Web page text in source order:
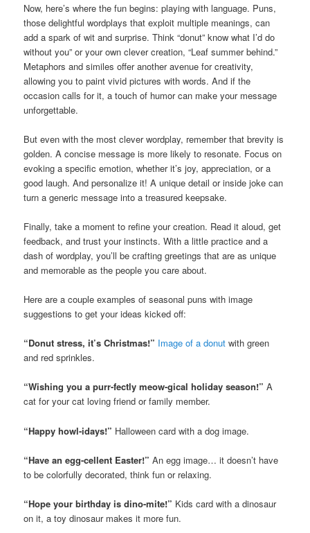
Now, here’s where the fun begins: playing with language. Puns,
those delightful wordplays that exploit multiple meanings, can
add a spark of wit and surprise. Think “donut” know what I’d do
without you” or your own clever creation, “Leaf summer behind.”
Metaphors and similes offer another avenue for creativity,
allowing you to paint vivid pictures with words. And if the
occasion calls for it, a touch of humor can make your message
unforgettable.
But even with the most clever wordplay, remember that brevity is
golden. A concise message is more likely to resonate. Focus on
evoking a specific emotion, whether it’s joy, appreciation, or a
good laugh. And personalize it! A unique detail or inside joke can
turn a generic message into a treasured keepsake.
Finally, take a moment to refine your creation. Read it aloud, get
feedback, and trust your instincts. With a little practice and a
dash of wordplay, you’ll be crafting greetings that are as unique
and memorable as the people you care about.
Here are a couple examples of seasonal puns with image
suggestions to get your ideas kicked off:
“Donut stress, it’s Christmas!” Image of a donut with green
and red sprinkles.
“Wishing you a purr-fectly meow-gical holiday season!”A
cat for your cat loving friend or family member.
“Happy howl-idays!” Halloween card with a dog image.
“Have an egg-cellent Easter!”An egg image… it doesn’t have
to be colorfully decorated, think fun or relaxing.
“Hope your birthday is dino-mite!” Kids card with a dinosaur
on it, a toy dinosaur makes it more fun.